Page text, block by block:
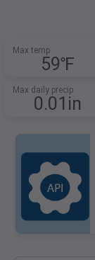
Max temp
59℉
Max daily precip
0.01in